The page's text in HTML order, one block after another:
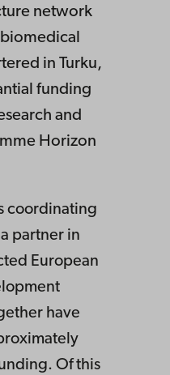
network
in Turku,
funding
and
Horizon
coordinating
partner in
European
have
Of this